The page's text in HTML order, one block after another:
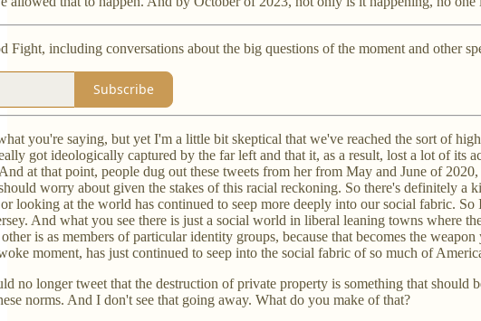
Fight, including conversations about the big questions of the moment and other
Subscribe
you're saying, but yet I'm a little bit skeptical that we've reached the sort of
got ideologically captured by the far left and that it, as a result, lost a lot of
at that point, people dug out these tweets from her from May and June of
worry about given the stakes of this racial reckoning. So there's definitely
looking at the world has continued to seep more deeply into our social fabric.
And what you see there is just a social world in liberal leaning towns where
is as members of particular identity groups, because that becomes the
moment, has just continued to seep into the social fabric of so much of
no longer tweet that the destruction of private property is something that
norms. And I don't see that going away. What do you make of that?